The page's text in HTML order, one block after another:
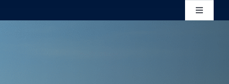
Toggle